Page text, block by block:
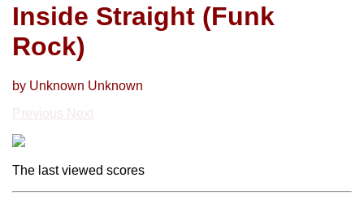
Inside Straight (Funk
Rock)
by Unknown Unknown
Previous Next
The last viewed scores